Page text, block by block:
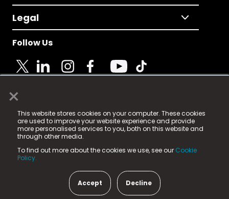
×
This website stores cookies on your computer. These cookies
are used to improve your website experience and provide
more personalised services to you, both on this website and
through other media.
To find out more about the cookies we use, see our Cookie
Policy.
Accept Decline
Legal
Follow Us
© 2025 Fame Media Tech Limited. n-gage.io is a
registered trademark.
Fame Media Tech (trading as n-gage.io) is registered
in England & Wales
15 Parsons Court, Welbury Way, Aycliffe Business Park,
County Durham, DL5 6ZE (Company Number